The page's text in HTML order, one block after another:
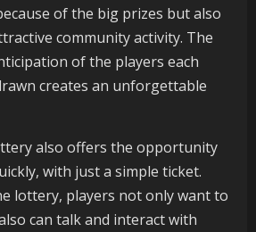
of the big prizes but also
community activity. The
of the players each
creates an unforgettable
also offers the opportunity
with just a simple ticket.
lottery, players not only want to
can talk and interact with